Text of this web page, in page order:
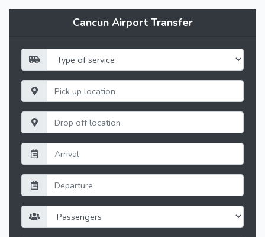
Cancun Airport Transfer